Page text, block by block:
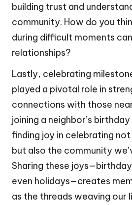
building trust and
community. How do you
during difficult moments
relationships?
Lastly, celebrating
played a pivotal role in
connections with those
joining a neighbor’s
finding joy in celebrating
but also the community
Sharing these
even holidays—creates
as the threads weaving our